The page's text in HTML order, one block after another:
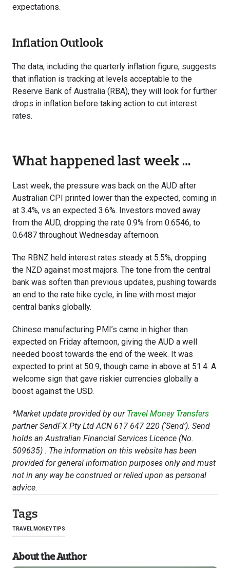
expectations.
Inflation Outlook
The data, including the quarterly inflation figure, suggests
that inflation is tracking at levels acceptable to the
Reserve Bank of Australia (RBA), they will look for further
drops in inflation before taking action to cut interest
rates.
What happened last week …
Last week, the pressure was back on the AUD after
Australian CPI printed lower than the expected, coming in
at 3.4%, vs an expected 3.6%. Investors moved away
from the AUD, dropping the rate 0.9% from 0.6546, to
0.6487 throughout Wednesday afternoon.
The RBNZ held interest rates steady at 5.5%, dropping
the NZD against most majors. The tone from the central
bank was soften than previous updates, pushing towards
an end to the rate hike cycle, in line with most major
central banks globally.
Chinese manufacturing PMI’s came in higher than
expected on Friday afternoon, giving the AUD a well
needed boost towards the end of the week. It was
expected to print at 50.9, though came in above at 51.4. A
welcome sign that gave riskier currencies globally a
boost against the USD.
*Market update provided by our Travel Money Transfers
partner SendFX Pty Ltd ACN 617 647 220 (‘Send’). Send
holds an Australian Financial Services Licence (No.
509635) . The information on this website has been
provided for general information purposes only and must
not in any way be construed or relied upon as personal
advice.
Tags
TRAVEL MONEY TIPS
About the Author